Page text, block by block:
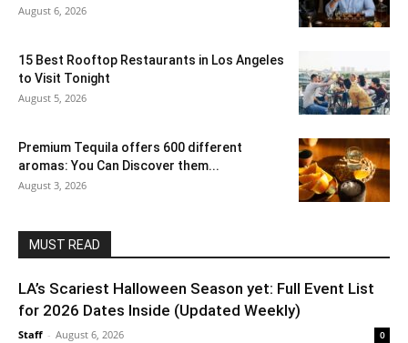
August 6, 2026
15 Best Rooftop Restaurants in Los Angeles
to Visit Tonight
August 5, 2026
Premium Tequila offers 600 different
aromas: You Can Discover them...
August 3, 2026
MUST READ
LA’s Scariest Halloween Season yet: Full Event List
for 2026 Dates Inside (Updated Weekly)
Staff - August 6, 2026 0